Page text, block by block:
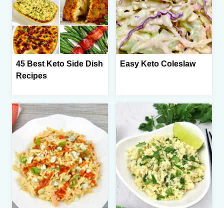
45 Best Keto Side Dish
Recipes
Easy Keto Coleslaw